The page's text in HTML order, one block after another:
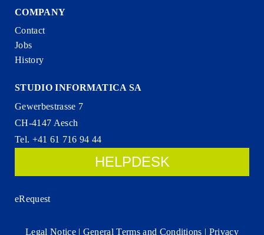
COMPANY
Contact
Jobs
History
STUDIO INFORMATICA SA
Gewerbestrasse 7
CH-4147 Aesch
Tel. +41 61 716 94 44
HELPDESK
eRequest
Legal Notice| General Terms and Conditions | Privacy